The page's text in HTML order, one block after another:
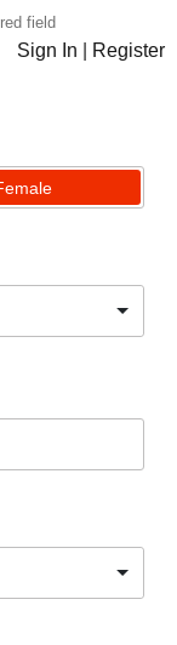
field
Sign In Register